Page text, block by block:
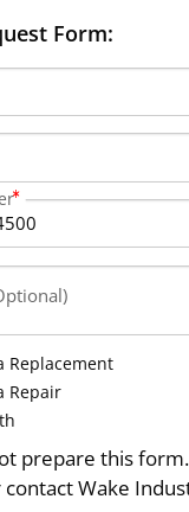
Form:
Replacement
Repair
prepare this
Wake